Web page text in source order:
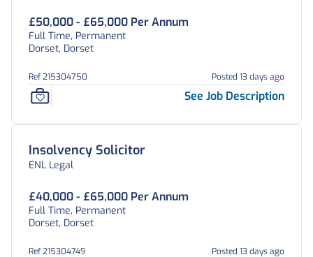
£50,000 - £65,000 Per Annum
Full Time, Permanent
Dorset, Dorset
Ref 215304750 Posted 13 days ago
See Job Description
Insolvency Solicitor
ENL Legal
£40,000 - £65,000 Per Annum
Full Time, Permanent
Dorset, Dorset
Ref 215304749 Posted 13 days ago